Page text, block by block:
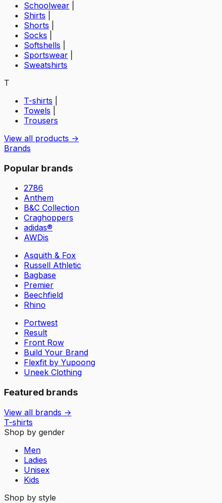
Schoolwear
Shirts
Shorts
Socks
Softshells
Sportswear
Sweatshirts
T
T-shirts
Towels
Trousers
View all products →
Brands
Popular brands
2786
Anthem
B&C Collection
Craghoppers
adidas®
AWDis
Asquith & Fox
Russell Athletic
Bagbase
Premier
Beechfield
Rhino
Portwest
Result
Front Row
Build Your Brand
Flexfit by Yupoong
Uneek Clothing
Featured brands
View all brands →
T-shirts
Shop by gender
Men
Ladies
Unisex
Kids
Shop by style